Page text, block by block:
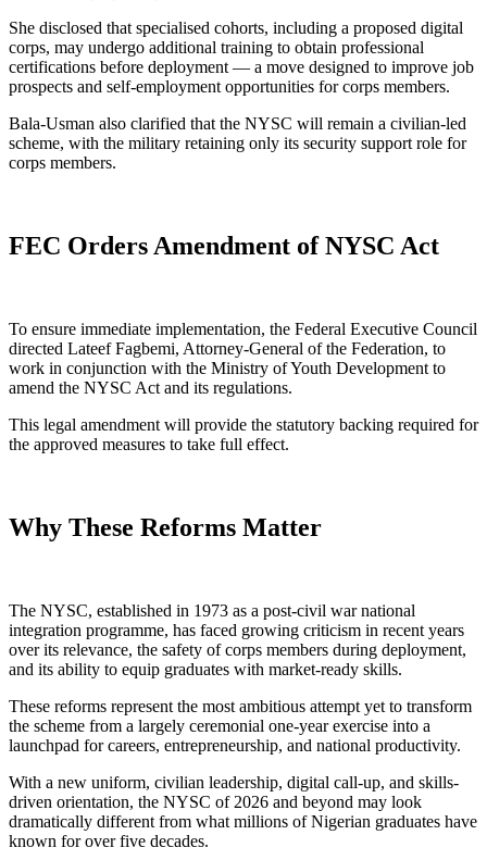
She disclosed that specialised cohorts, including a proposed digital
corps, may undergo additional training to obtain professional
certifications before deployment — a move designed to improve job
prospects and self-employment opportunities for corps members.
Bala-Usman also clarified that the NYSC will remain a civilian-led
scheme, with the military retaining only its security support role for
corps members.
FEC Orders Amendment of NYSC Act
To ensure immediate implementation, the Federal Executive Council
directed Lateef Fagbemi, Attorney-General of the Federation, to
work in conjunction with the Ministry of Youth Development to
amend the NYSC Act and its regulations.
This legal amendment will provide the statutory backing required for
the approved measures to take full effect.
Why These Reforms Matter
The NYSC, established in 1973 as a post-civil war national
integration programme, has faced growing criticism in recent years
over its relevance, the safety of corps members during deployment,
and its ability to equip graduates with market-ready skills.
These reforms represent the most ambitious attempt yet to transform
the scheme from a largely ceremonial one-year exercise into a
launchpad for careers, entrepreneurship, and national productivity.
With a new uniform, civilian leadership, digital call-up, and skills-
driven orientation, the NYSC of 2026 and beyond may look
dramatically different from what millions of Nigerian graduates have
known for over five decades.